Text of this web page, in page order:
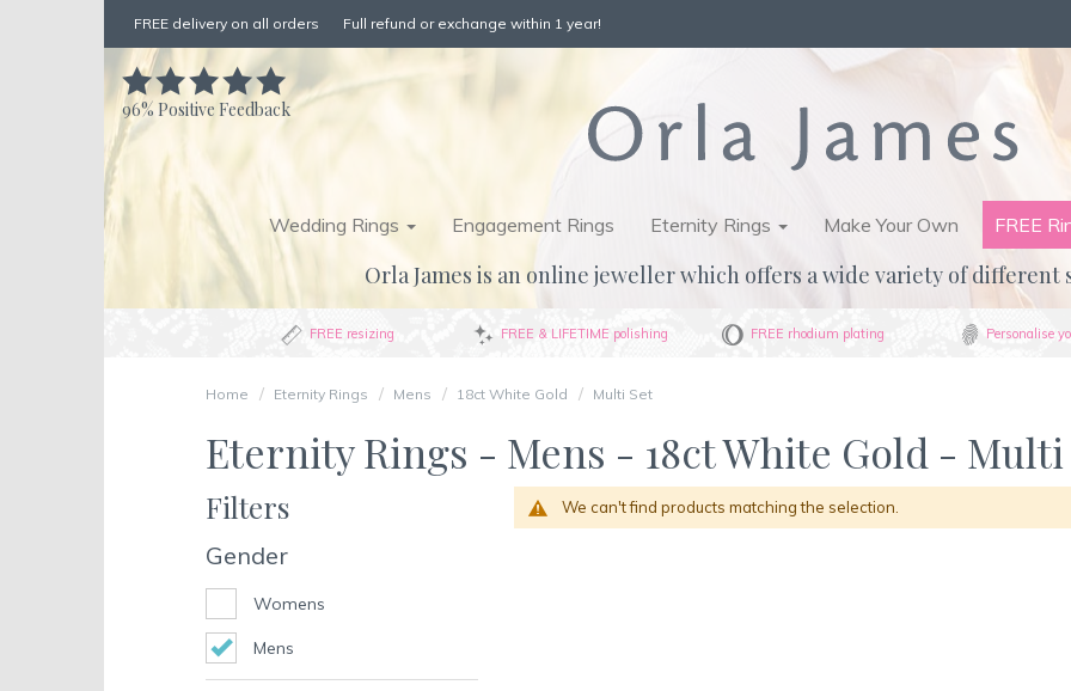
FREE delivery on all orders Full refund or exchange within 1 year!
96% Positive Feedback
Wedding Rings Engagement Rings Eternity Rings Make Your Own FREE
Orla James is an online jeweller which offers a wide variety of different
FREE resizing FREE & LIFETIME polishing FREE rhodium plating Personalise
Home Eternity Rings Mens 18ct White Gold Multi Set
Eternity Rings - Mens - 18ct White Gold - Multi
Filters
Gender
Womens
Mens
We can't find products matching the selection.